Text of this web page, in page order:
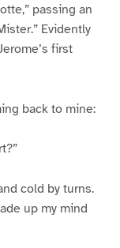
passing an
Evidently
first
back to mine:
cold by turns.
up my mind